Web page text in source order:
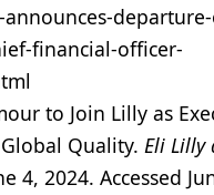
financial-officer-
to Join Lilly as
Quality. Eli Lilly
4, 2024. Accessed